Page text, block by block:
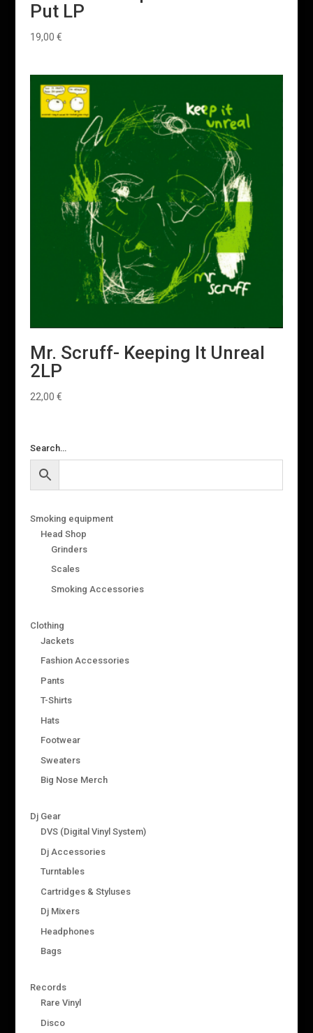
Put LP
19,00 €
Mr. Scruff- Keeping It Unreal
2LP
22,00 €
Search…
Smoking equipment
Head Shop
Grinders
Scales
Smoking Accessories
Clothing
Jackets
Fashion Accessories
Pants
T-Shirts
Hats
Footwear
Sweaters
Big Nose Merch
Dj Gear
DVS (Digital Vinyl System)
Dj Accessories
Turntables
Cartridges & Styluses
Dj Mixers
Headphones
Bags
Records
Rare Vinyl
Disco